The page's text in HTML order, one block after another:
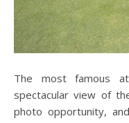
The most famous
spectacular view of
photo opportunity,